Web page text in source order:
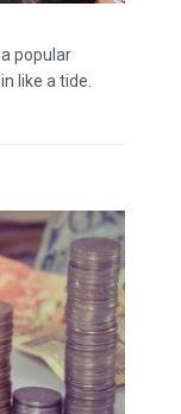
popular
like a tide.